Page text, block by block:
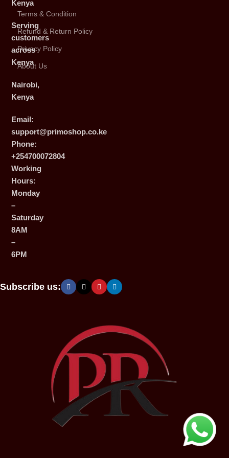
Kenya
Serving
customers
across
Kenya
Nairobi,
Kenya
Email:
support@primoshop.co.ke
Phone:
+254700072804
Working
Hours:
Monday
–
Saturday
8AM
–
6PM
Terms & Condition
Refund & Return Policy
Privacy Policy
About Us
Subscribe us: